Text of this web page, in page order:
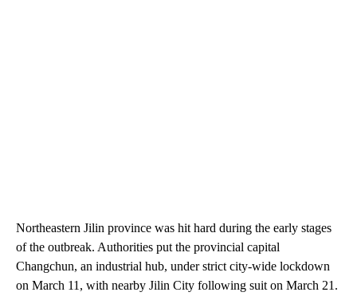
Northeastern Jilin province was hit hard during the early stages
of the outbreak. Authorities put the provincial capital
Changchun, an industrial hub, under strict city-wide lockdown
on March 11, with nearby Jilin City following suit on March 21.